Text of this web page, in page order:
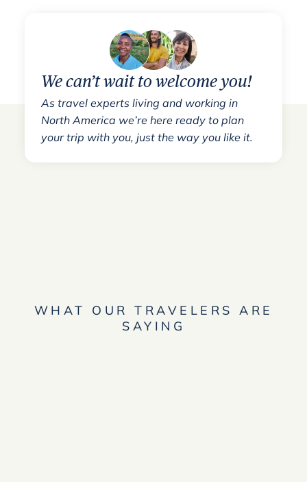
We can’t wait to welcome you!
As travel experts living and working in
North America we’re here ready to plan
your trip with you, just the way you like it.
WHAT OUR TRAVELERS ARE
SAYING